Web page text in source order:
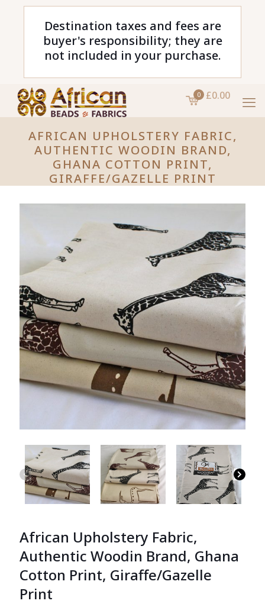
Destination taxes and fees are
buyer's responsibility; they are
not included in your purchase.
0 £0.00
AFRICAN UPHOLSTERY FABRIC,
AUTHENTIC WOODIN BRAND,
GHANA COTTON PRINT,
GIRAFFE/GAZELLE PRINT
African Upholstery Fabric,
Authentic Woodin Brand, Ghana
Cotton Print, Giraffe/Gazelle
Print